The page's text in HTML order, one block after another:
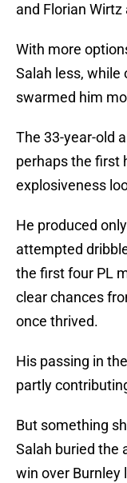
and Florian Wirtz
With more
Salah less, while
swarmed him
The 33-year-old
perhaps the first
explosiveness
He produced
attempted
the first four PL
clear chances
once thrived.
His passing in
partly
But something
Salah buried the
win over Burnley